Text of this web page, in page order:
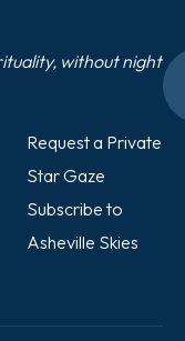
without night
Request a Private
Star Gaze
Subscribe to
Asheville Skies